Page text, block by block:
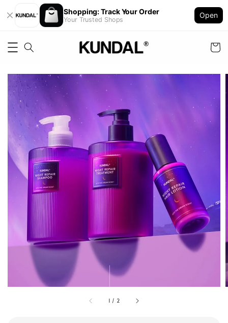
Shopping: Track Your Order
Your Trusted Shops
Open
1 / 2